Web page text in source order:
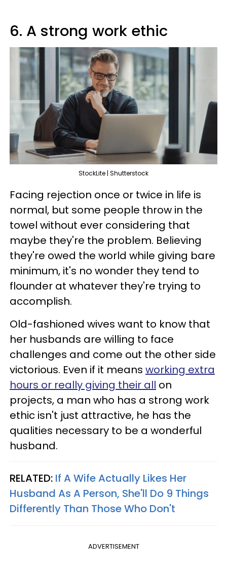
6. A strong work ethic
StockLite | Shutterstock
Facing rejection once or twice in life is
normal, but some people throw in the
towel without ever considering that
maybe they're the problem. Believing
they're owed the world while giving bare
minimum, it's no wonder they tend to
flounder at whatever they're trying to
accomplish.
Old-fashioned wives want to know that
her husbands are willing to face
challenges and come out the other side
victorious. Even if it means working extra
hours or really giving their all on
projects, a man who has a strong work
ethic isn't just attractive, he has the
qualities necessary to be a wonderful
husband.
RELATED: If A Wife Actually Likes Her
Husband As A Person, She'll Do 9 Things
Differently Than Those Who Don't
ADVERTISEMENT